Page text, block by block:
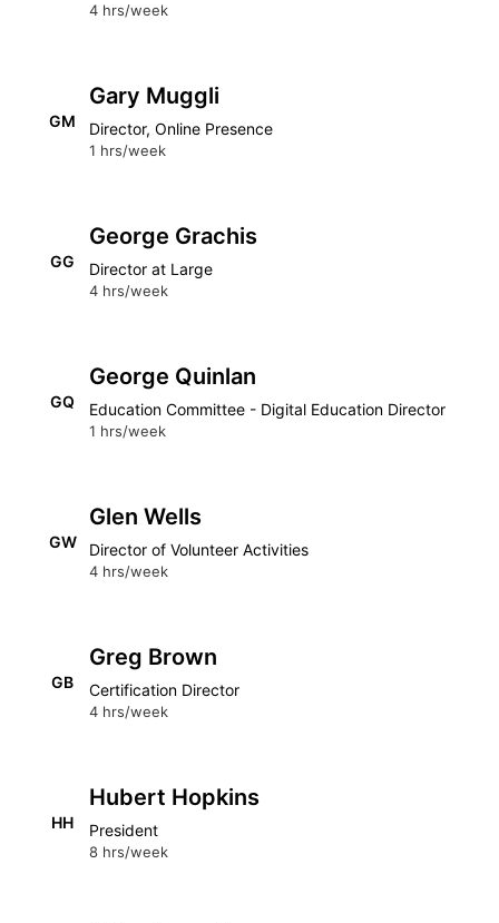
4 hrs/week
GM
Gary Muggli
Director, Online Presence
1 hrs/week
GG
George Grachis
Director at Large
4 hrs/week
GQ
George Quinlan
Education Committee - Digital Education Director
1 hrs/week
GW
Glen Wells
Director of Volunteer Activities
4 hrs/week
GB
Greg Brown
Certification Director
4 hrs/week
HH
Hubert Hopkins
President
8 hrs/week